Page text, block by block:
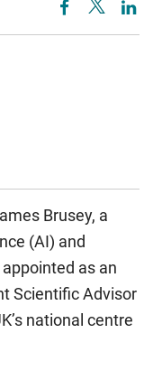
Brusey, a
(AI) and
as an
Scientific Advisor
national centre